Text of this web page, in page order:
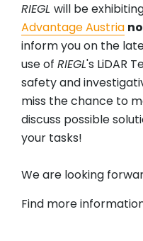
RIEGL will be
Advantage Austria
inform you on the
use of RIEGL's LiDAR
safety and
miss the chance to
discuss possible
your tasks!
We are looking
Find more